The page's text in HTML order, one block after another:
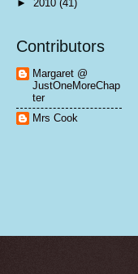
► 2010 (41)
Contributors
Margaret @
JustOneMoreChap
ter
Mrs Cook